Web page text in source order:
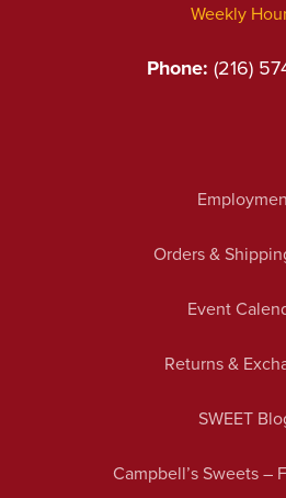
Weekly
Phone: (216)
Orders &
Event
Returns &
SWEET
Campbell’s Sweets –